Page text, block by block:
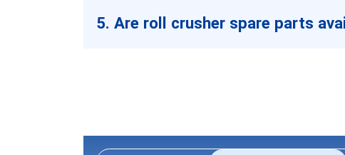
5. Are roll crusher spare parts